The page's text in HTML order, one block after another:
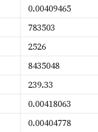
0.00409465
783503
2526
8435048
239.33
0.00418063
0.00404778